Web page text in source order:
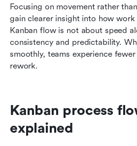
Focusing on movement rather
gain clearer insight into how
Kanban flow is not about speed
consistency and predictability.
smoothly, teams experience
rework.
Kanban process
explained